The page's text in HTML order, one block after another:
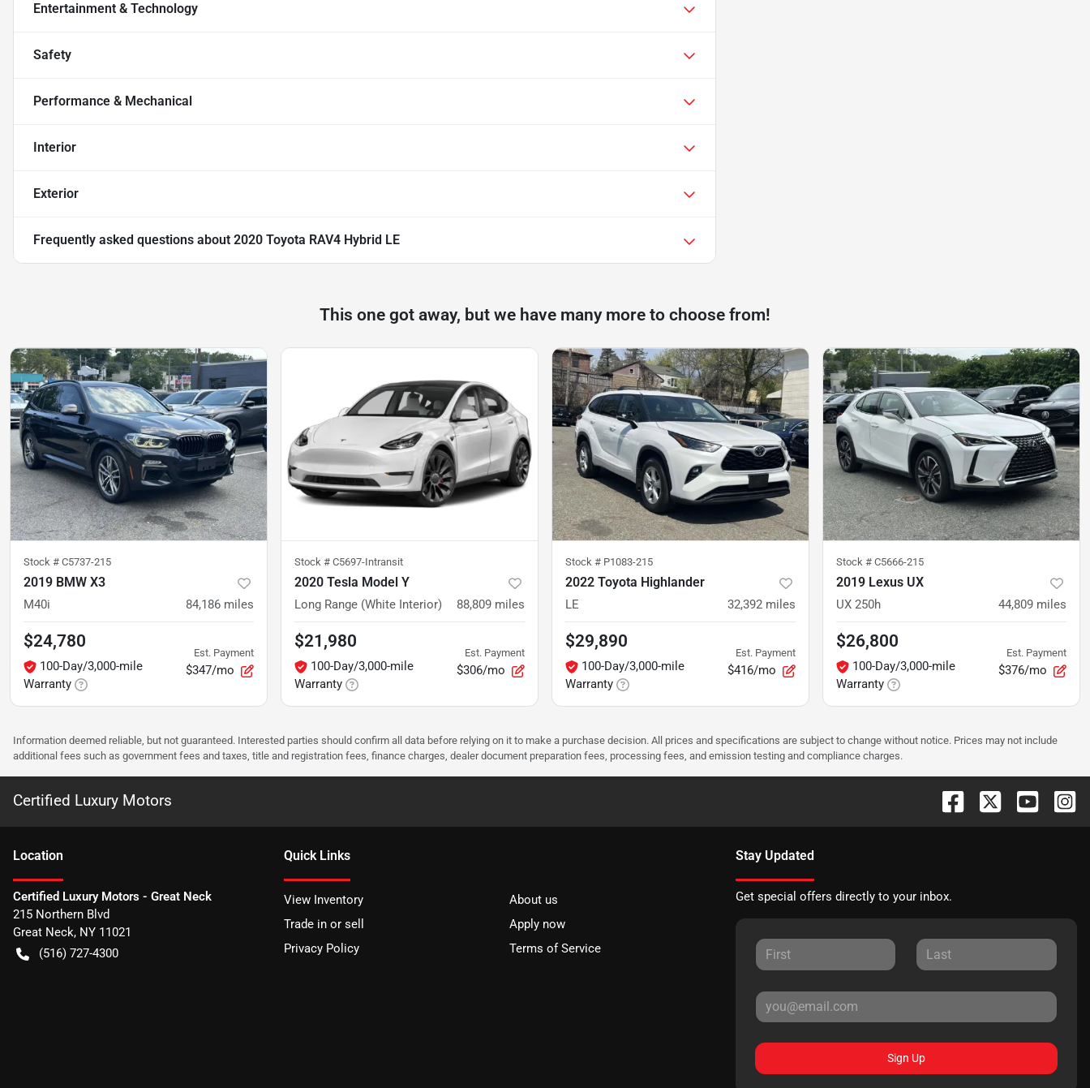
Entertainment & Technology
Safety
Performance & Mechanical
Interior
Exterior
Frequently asked questions about 2020 Toyota RAV4 Hybrid LE
This one got away, but we have many more to choose from!
Stock # C5737-215
2019 BMW X3
M40i 84,186 miles
$24,780
100-Day/3,000-mile
Warranty
Est. Payment
$347/mo
Stock # C5697-Intransit
2020 Tesla Model Y
Long Range (White Interior) 88,809 miles
$21,980
100-Day/3,000-mile
Warranty
Est. Payment
$306/mo
Stock # P1083-215
2022 Toyota Highlander
LE 32,392 miles
$29,890
100-Day/3,000-mile
Warranty
Est. Payment
$416/mo
Stock # C5666-215
2019 Lexus UX
UX 250h 44,809 miles
$26,800
100-Day/3,000-mile
Warranty
Est. Payment
$376/mo
Information deemed reliable, but not guaranteed. Interested parties should confirm all data before relying on it to make a purchase decision. All prices and specifications are subject to change without notice. Prices may not include
additional fees such as government fees and taxes, title and registration fees, finance charges, dealer document preparation fees, processing fees, and emission testing and compliance charges.
Certified Luxury Motors
Location
Certified Luxury Motors - Great Neck
215 Northern Blvd
Great Neck, NY 11021
(516) 727-4300
Quick Links
View Inventory
About us
Trade in or sell
Apply now
Privacy Policy
Terms of Service
Stay Updated
Get special offers directly to your inbox.
Sign Up